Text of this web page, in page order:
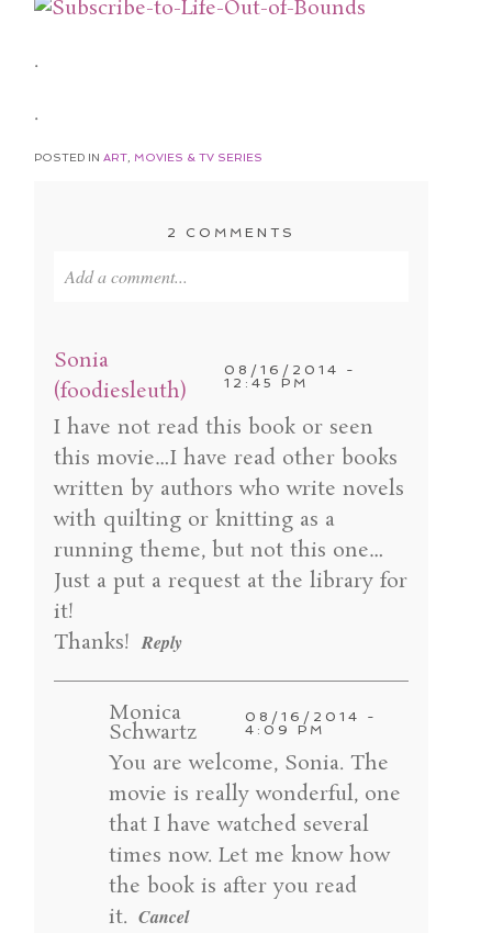
.
.
POSTED INART MOVIES & TV SERIES
2 COMMENTS
Add a comment...
fields are marked *
POST COMMENT
Sonia
(foodiesleuth)
08/16/2014 -
12:45 PM
I have not read this book or seen
this movie…I have read other books
written by authors who write novels
with quilting or knitting as a
running theme, but not this one…
Just a put a request at the library for
it!
Thanks! Reply
Monica
Schwartz
08/16/2014 -
4:09 PM
You are welcome, Sonia. The
movie is really wonderful, one
that I have watched several
times now. Let me know how
the book is after you read
it. Cancel